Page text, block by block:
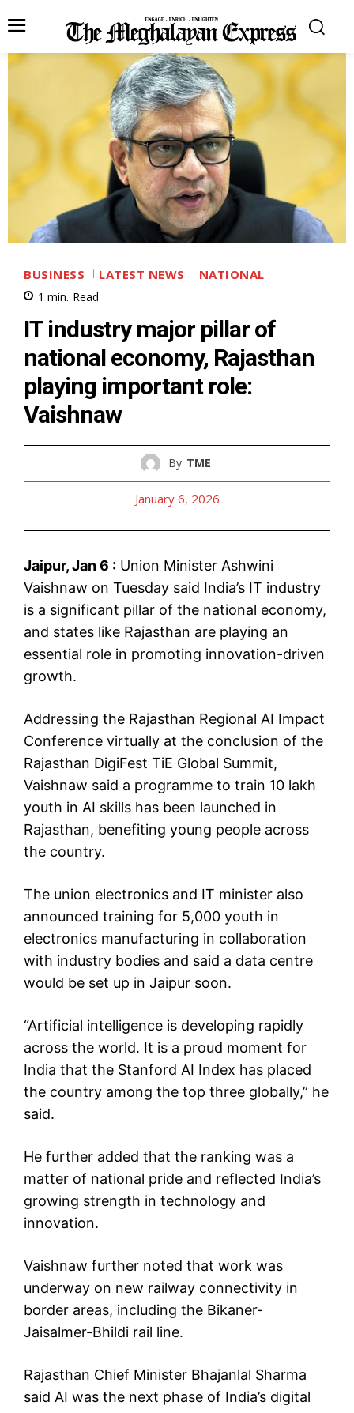
BUSINESS LATEST NEWS NATIONAL
1 min. Read
IT industry major pillar of
national economy, Rajasthan
playing important role:
Vaishnaw
By TME
January 6, 2026
Jaipur, Jan 6 : Union Minister Ashwini
Vaishnaw on Tuesday said India’s IT industry
is a significant pillar of the national economy,
and states like Rajasthan are playing an
essential role in promoting innovation-driven
growth.
Addressing the Rajasthan Regional AI Impact
Conference virtually at the conclusion of the
Rajasthan DigiFest TiE Global Summit,
Vaishnaw said a programme to train 10 lakh
youth in AI skills has been launched in
Rajasthan, benefiting young people across
the country.
The union electronics and IT minister also
announced training for 5,000 youth in
electronics manufacturing in collaboration
with industry bodies and said a data centre
would be set up in Jaipur soon.
“Artificial intelligence is developing rapidly
across the world. It is a proud moment for
India that the Stanford AI Index has placed
the country among the top three globally,” he
said.
He further added that the ranking was a
matter of national pride and reflected India’s
growing strength in technology and
innovation.
Vaishnaw further noted that work was
underway on new railway connectivity in
border areas, including the Bikaner-
Jaisalmer-Bhildi rail line.
Rajasthan Chief Minister Bhajanlal Sharma
said AI was the next phase of India’s digital